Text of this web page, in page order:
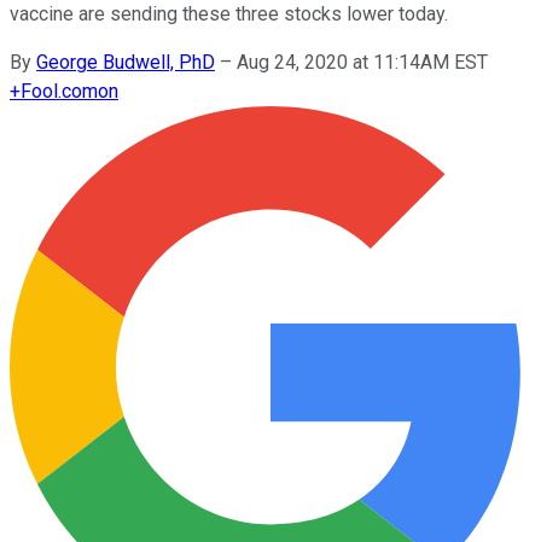
vaccine are sending these three stocks lower today.
By George Budwell, PhD – Aug 24, 2020 at 11:14AM EST
+Fool.comon